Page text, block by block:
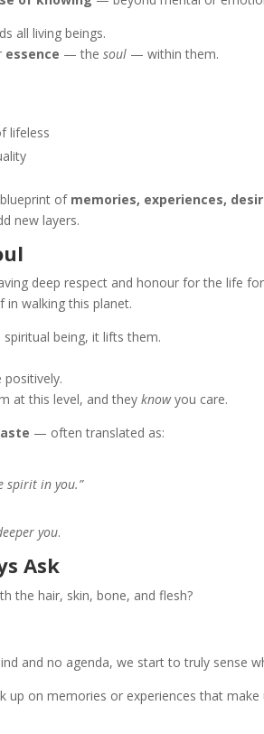
all living beings.
essence — thesoul — within them.
lifeless
of memories, experiences,
new layers.
deep respect and honour for the life
in walking this planet.
spiritual being, it lifts them.
positively.
at this level, and theyknowyou care.
— often translated as:
spirit in you.”
you.
Ask
the hair, skin, bone, and flesh?
and no agenda, we start to truly sense
up on memories or experiences that